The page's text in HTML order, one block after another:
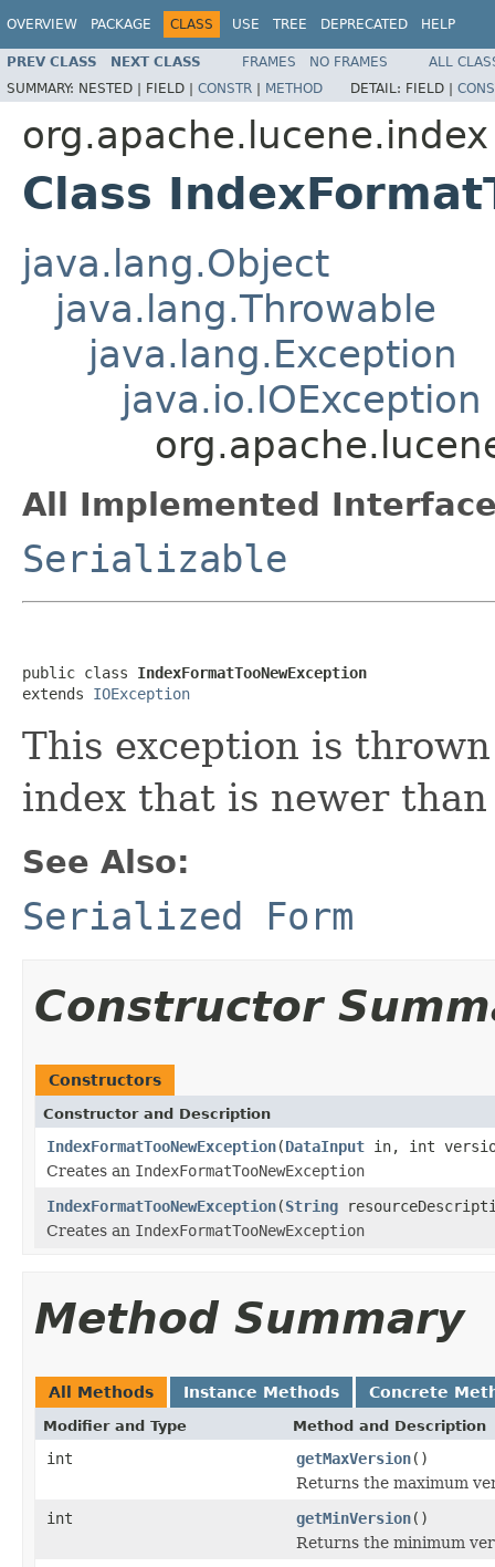
OVERVIEW PACKAGE CLASS USE TREE DEPRECATED HELP
PREV CLASS NEXT CLASS FRAMES NO FRAMES
ALL
SUMMARY: NESTED | FIELD | CONSTR | METHOD DETAIL: FIELD |
org.apache.lucene.index
Class
java.lang.Object
java.lang.Throwable
java.lang.Exception
java.io.IOException
All Implemented
Serializable
public class IndexFormatTooNewException
extends IOException
This exception is
index that is newer
See Also:
Serialized Form
Constructor
Constructors
Constructor and Description
IndexFormatTooNewException(DataInput in, int
Creates an IndexFormatTooNewException
IndexFormatTooNewException(String
Creates an IndexFormatTooNewException
Method Summary
All Methods Instance Methods Concrete
Modifier and Type Method and Description
int getMaxVersion()
Returns the maximum
int
getMinVersion()
Returns the minimum